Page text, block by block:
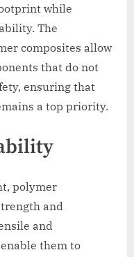
while
The
composites allow
that do not
ensuring that
a top priority.
polymer
and
and
them to